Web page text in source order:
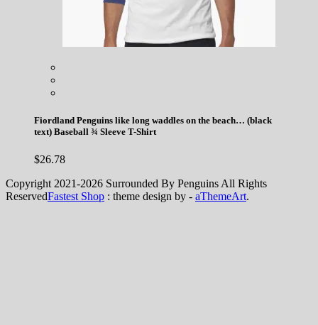
Fiordland Penguins like long waddles on the beach… (black
text) Baseball ¾ Sleeve T-Shirt
$26.78
Copyright 2021-2026 Surrounded By Penguins All Rights
ReservedFastest Shop : theme design by - aThemeArt.